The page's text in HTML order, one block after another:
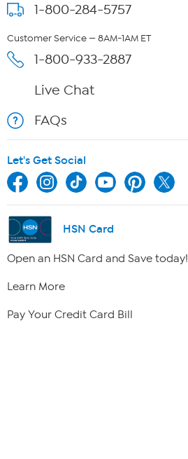
1-800-284-5757
Customer Service — 8AM-1AM ET
1-800-933-2887
Live Chat
FAQs
Let's Get Social
HSN Card
Open an HSN Card and Save today!
Learn More
Pay Your Credit Card Bill